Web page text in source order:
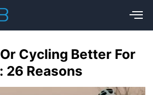
Cycling Better For
26 Reasons